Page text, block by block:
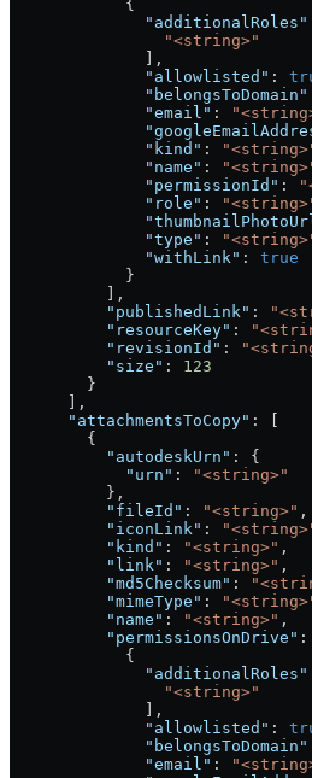
            {
              "additionalRoles"
                "<string>"
              ],
              "allowlisted"
:
              "belongsToDomain"
              "email"
:
              "kind"
:
              "name"
:
              "permissionId"
:
              "role"
:
              "type"
:
              "withLink"
: true
            }
          ],
          "publishedLink"
:
          "resourceKey"
:
          "revisionId"
:
          "size"
: 123
        }
      ],
      "attachmentsToCopy"
: [
        {
          "autodeskUrn"
: {
            "urn"
:
"<string>"
          },
          "fileId"
: "<string>" ,
          "iconLink"
:
          "kind"
: "<string>" ,
          "link"
: "<string>" ,
          "md5Checksum"
:
          "mimeType"
:
          "name"
: "<string>" ,
          "permissionsOnDrive"
:
            {
              "additionalRoles"
                "<string>"
              ],
              "allowlisted"
:
              "belongsToDomain"
              "email"
: